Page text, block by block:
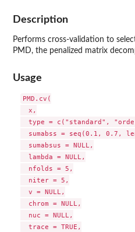
Description
Performs cross-validation to
PMD, the penalized matrix
Usage
PMD.cv(
  x,
type = c("standard",
sumabss = seq(0.1, 0.7,
  sumabsus = NULL,
  lambda = NULL,
  nfolds = 5,
  niter = 5,
  v = NULL,
  chrom = NULL,
  nuc = NULL,
  trace = TRUE,